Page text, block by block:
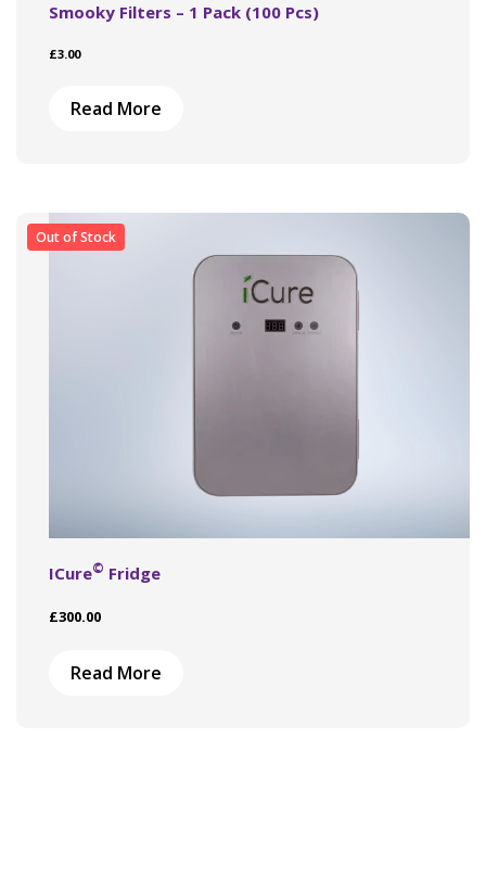
Smooky Filters – 1 Pack (100 Pcs)
£3.00
Read More
Out of Stock
ICure© Fridge
£300.00
Read More